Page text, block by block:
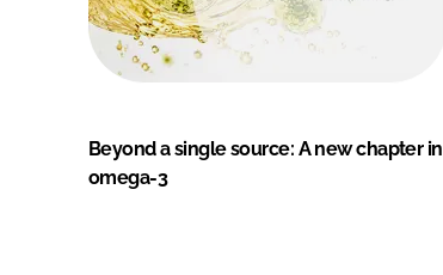
Beyond a single source: A new chapter in
omega-3